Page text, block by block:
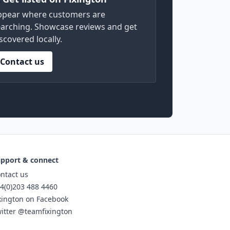
where customers are
Showcase reviews and get
locally.
Contact us
& connect
us
488 4460
on Facebook
@teamfixington